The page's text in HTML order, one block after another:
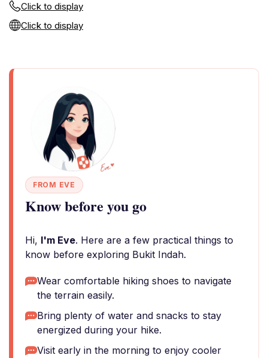
Click to display
Click to display
FROM EVE
Know before you go
Hi, I'm Eve. Here are a few practical things to
know before exploring Bukit Indah.
Wear comfortable hiking shoes to navigate
the terrain easily.
Bring plenty of water and snacks to stay
energized during your hike.
Visit early in the morning to enjoy cooler